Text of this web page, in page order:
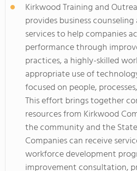
Kirkwood Training and
provides business
services to help companies
performance through
practices, a highly-skilled
appropriate use of
focused on people,
This effort brings together
resources from Kirkwood
the community and the
Companies can receive
workforce development
improvement consultation,